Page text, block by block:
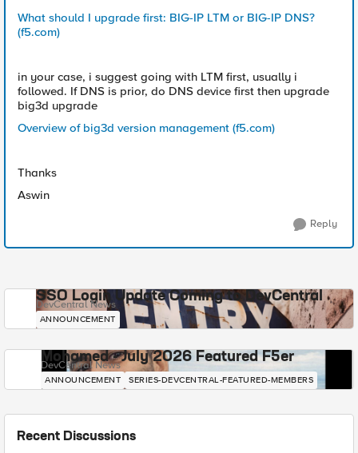
What should I upgrade first: BIG-IP LTM or BIG-IP DNS?
(f5.com)
in your case, i suggest going with LTM first, usually i
followed. If DNS is prior, do DNS device first then upgrade
big3d upgrade
Overview of big3d version management (f5.com)
Thanks
Aswin
Reply
SSO Login Update Coming to DevCentral
DevCentral News
ANNOUNCEMENT
Mohamed - July 2026 Featured F5er
DevCentral News
ANNOUNCEMENT SERIES-DEVCENTRAL-FEATURED-MEMBERS
Recent Discussions